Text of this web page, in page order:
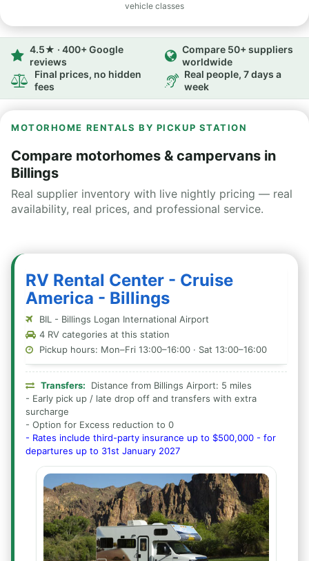
vehicle classes
4.5★ · 400+ Google
reviews
Compare 50+ suppliers
worldwide
Final prices, no hidden
fees
Real people, 7 days a
week
MOTORHOME RENTALS BY PICKUP STATION
Compare motorhomes & campervans in
Billings
Real supplier inventory with live nightly pricing — real
availability, real prices, and professional service.
RV Rental Center - Cruise
America - Billings
BIL - Billings Logan International Airport
4 RV categories at this station
Pickup hours: Mon–Fri 13:00–16:00 · Sat 13:00–16:00
Transfers:
Distance from Billings Airport: 5 miles
- Early pick up / late drop off and transfers with extra
surcharge
- Option for Excess reduction to 0
- Rates include third-party insurance up to $500,000 - for
departures up to 31st January 2027